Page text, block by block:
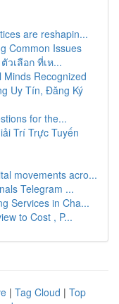
are reshapin...
Common Issues
เลือก ที่เห...
Recognized
Uy Tín, Đăng Ký
for the...
Trí Trực Tuyến
movements acro...
Telegram ...
Services in Cha...
to Cost , P...
| Tag Cloud | Top